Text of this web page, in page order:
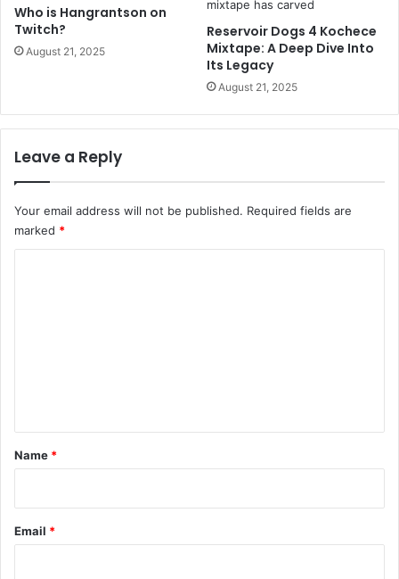
Who is Hangrantson on
Twitch?
August 21, 2025
Reservoir Dogs 4 Kochece
Mixtape: A Deep Dive Into
Its Legacy
August 21, 2025
Leave a Reply
Your email address will not be published. Required fields are
marked *
*
Name *
Email *